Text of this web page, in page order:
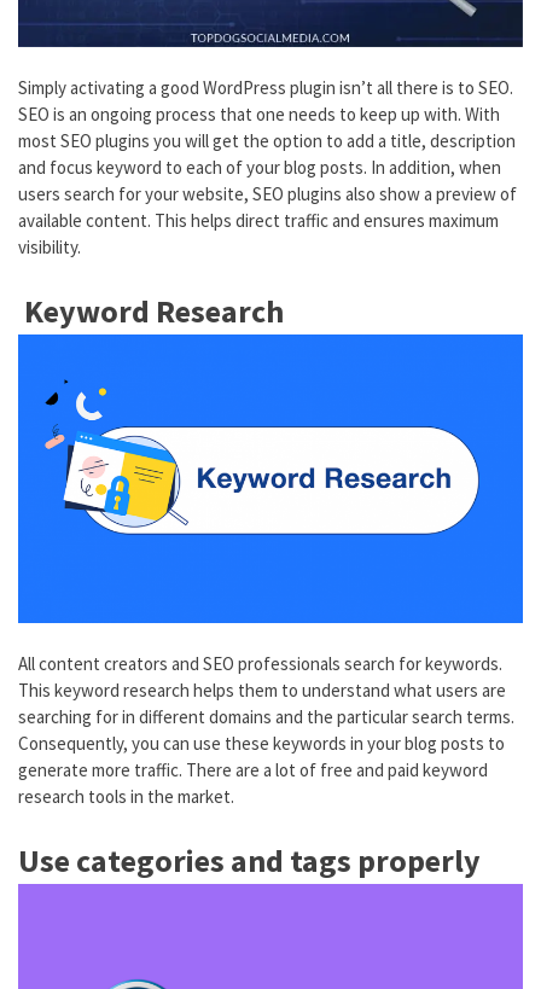
Simply activating a good WordPress plugin isn’t all there is to SEO.
SEO is an ongoing process that one needs to keep up with. With
most SEO plugins you will get the option to add a title, description
and focus keyword to each of your blog posts. In addition, when
users search for your website, SEO plugins also show a preview of
available content. This helps direct traffic and ensures maximum
visibility.
Keyword Research
All content creators and SEO professionals search for keywords.
This keyword research helps them to understand what users are
searching for in different domains and the particular search terms.
Consequently, you can use these keywords in your blog posts to
generate more traffic. There are a lot of free and paid keyword
research tools in the market.
Use categories and tags properly